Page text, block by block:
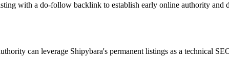
with a do-follow backlink to establish early online authority and
can leverage Shipybara's permanent listings as a technical